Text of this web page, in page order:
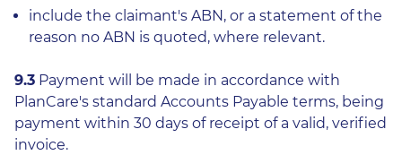
include the claimant's ABN, or a statement of the
reason no ABN is quoted, where relevant.
9.3 Payment will be made in accordance with
PlanCare's standard Accounts Payable terms, being
payment within 30 days of receipt of a valid, verified
invoice.